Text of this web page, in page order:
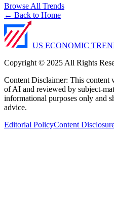
Browse All Trends
← Back to Home
US ECONOMIC
Copyright © 2025 All Rights
Content Disclaimer: This content
of AI and reviewed by subject-
informational purposes only and
advice.
Editorial PolicyContent